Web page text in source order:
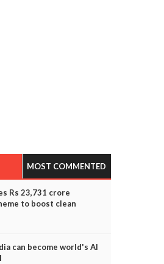
MOST COMMENTED
Rs 23,731 crore
to boost clean
can become world's AI